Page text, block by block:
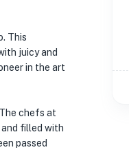
This
juicy and
in the art
chefs at
filled with
passed